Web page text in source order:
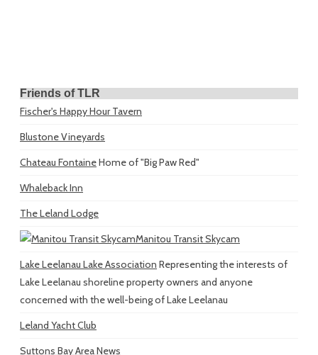
Friends of TLR
Fischer's Happy Hour Tavern
Blustone Vineyards
Chateau FontaineHome of "Big Paw Red"
Whaleback Inn
The Leland Lodge
Manitou Transit Skycam
Lake Leelanau Lake Association Representing the interests of
Lake Leelanau shoreline property owners and anyone
concerned with the well-being of Lake Leelanau
Leland Yacht Club
Suttons Bay Area News